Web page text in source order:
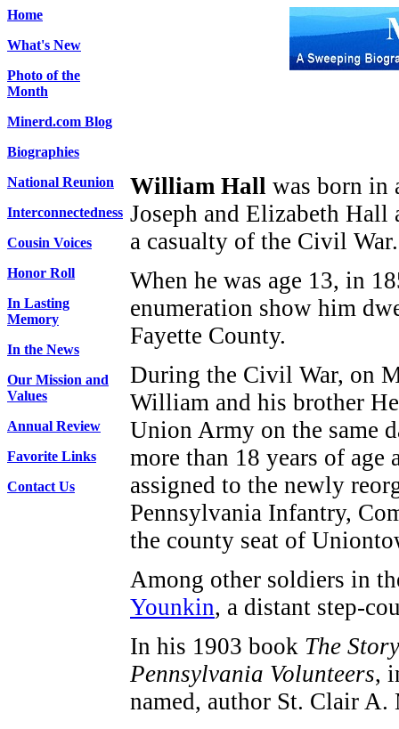
Home
What's New
Photo of the
Month
Minerd.com Blog
Biographies
National Reunion
Interconnectedness
Cousin Voices
Honor Roll
In Lasting
Memory
In the News
Our Mission and
Values
Annual Review
Favorite Links
Contact Us
William Hall was born in
Joseph and Elizabeth Hall
a casualty of the Civil War.
When he was age 13, in
enumeration show him
Fayette County.
During the Civil War, on
William and his brother
Union Army on the same
more than 18 years of age
assigned to the newly
Pennsylvania Infantry,
the county seat of
Among other soldiers in
Younkin, a distant step-
In his 1903 book The
Pennsylvania Volunteers,
named, author St. Clair